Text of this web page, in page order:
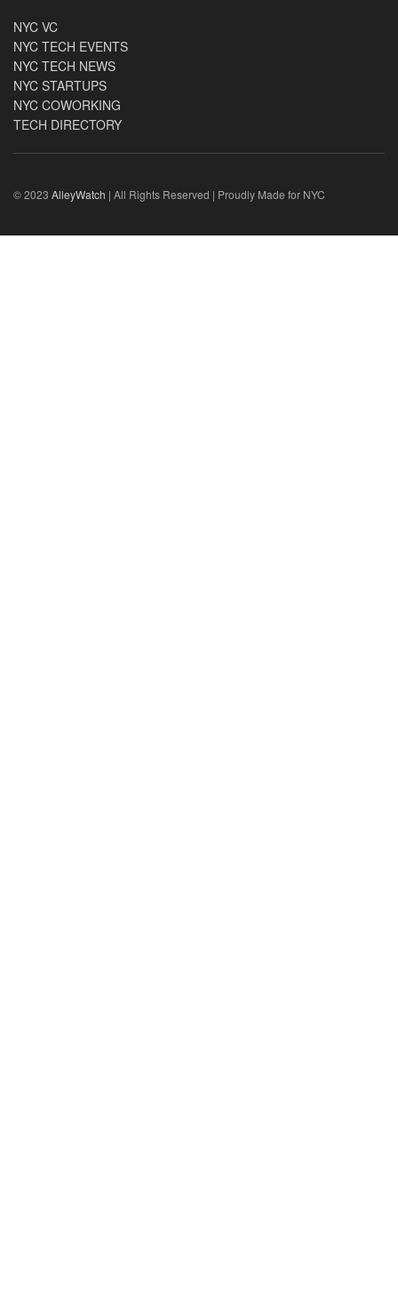
NYC VC
NYC TECH EVENTS
NYC TECH NEWS
NYC STARTUPS
NYC COWORKING
TECH DIRECTORY
© 2023 AlleyWatch | All Rights Reserved | Proudly Made for NYC